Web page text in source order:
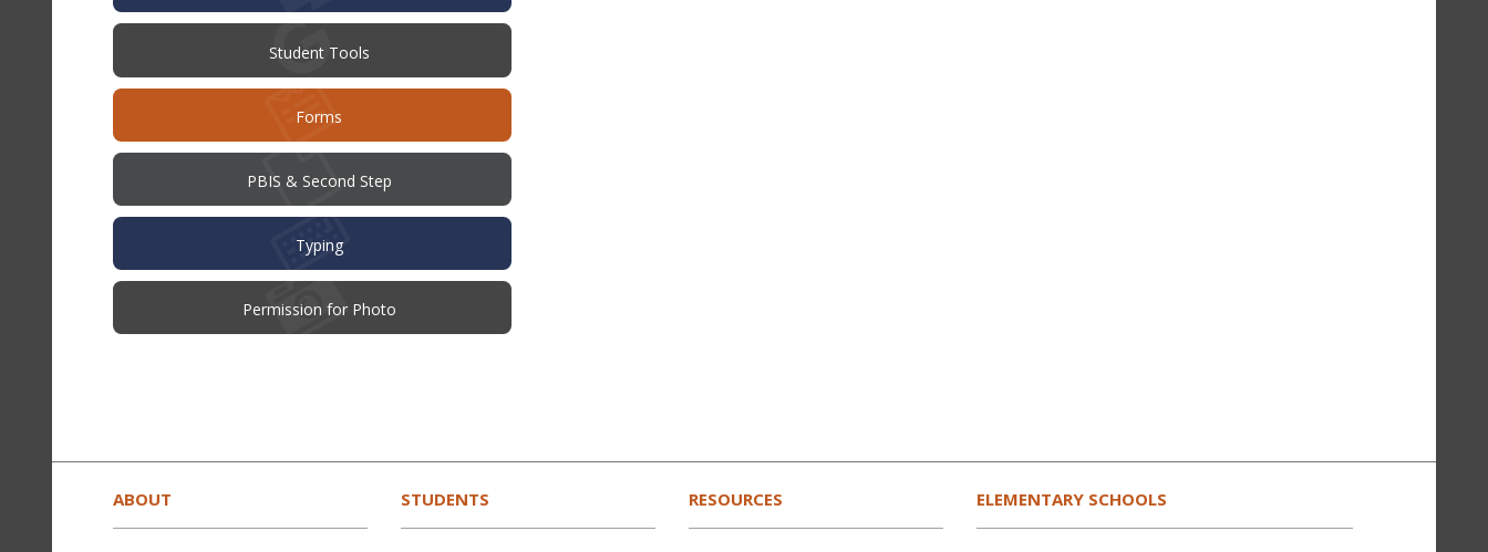
Student Tools
Forms
PBIS & Second Step
Typing
Permission for Photo(opens
site
information
ABOUT STUDENTS RESOURCES ELEMENTARY SCHOOLS